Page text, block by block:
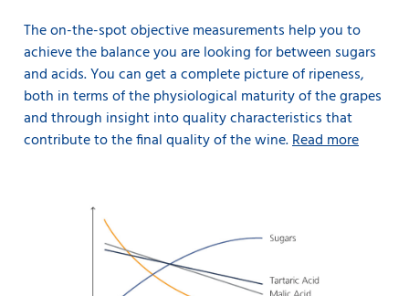
The on-the-spot objective measurements help you to
achieve the balance you are looking for between sugars
and acids. You can get a complete picture of ripeness,
both in terms of the physiological maturity of the grapes
and through insight into quality characteristics that
contribute to the final quality of the wine.Read more